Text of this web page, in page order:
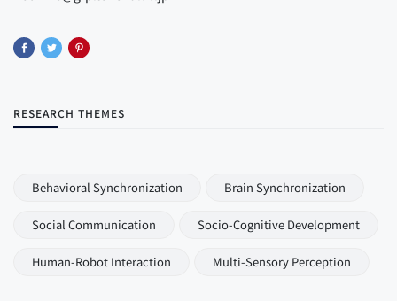
RESEARCH THEMES
Behavioral Synchronization Brain Synchronization
Social Communication Socio-Cognitive Development
Human-Robot Interaction Multi-Sensory Perception